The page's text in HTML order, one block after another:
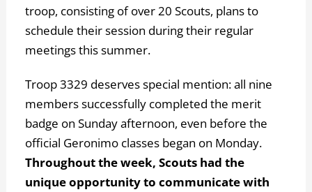
troop, consisting of over 20 Scouts, plans to
schedule their session during their regular
meetings this summer.
Troop 3329 deserves special mention: all nine
members successfully completed the merit
badge on Sunday afternoon, even before the
official Geronimo classes began on Monday.
Throughout the week, Scouts had the
unique opportunity to communicate with